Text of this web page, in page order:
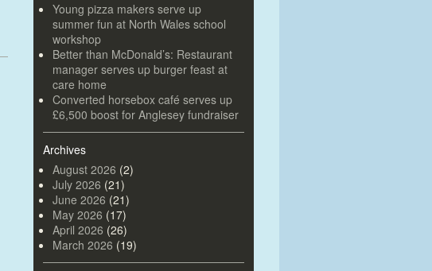
Young pizza makers serve up
summer fun at North Wales school
workshop
Better than McDonald’s: Restaurant
manager serves up burger feast at
care home
Converted horsebox café serves up
£6,500 boost for Anglesey fundraiser
Archives
August 2026 (2)
July 2026 (21)
June 2026 (21)
May 2026 (17)
April 2026 (26)
March 2026 (19)